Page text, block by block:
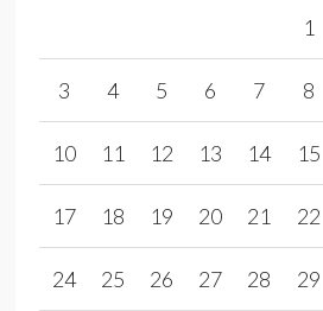
1
3 4 5 6 7 8
10 11 12 13 14 15
17 18 19 20 21 22
24 25 26 27 28 29